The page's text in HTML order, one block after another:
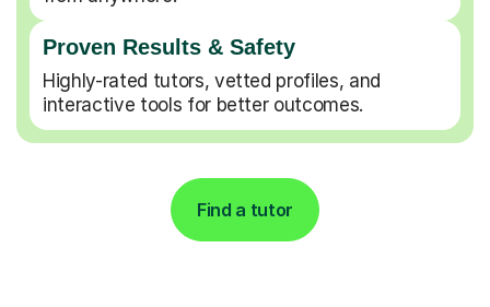
Proven Results & Safety
Highly-rated tutors, vetted profiles, and
interactive tools for better outcomes.
Find a tutor